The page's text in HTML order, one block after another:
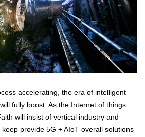
accelerating, the era of intelligent
fully boost. As the Internet of things
will insist of vertical industry and
provide 5G + AIoT overall solutions